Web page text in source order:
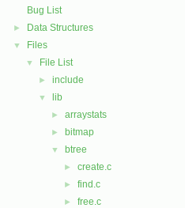
Bug List
► Data Structures
▼ Files
▼ File List
► include
▼ lib
► arraystats
► bitmap
▼ btree
► create.c
► find.c
► free.c